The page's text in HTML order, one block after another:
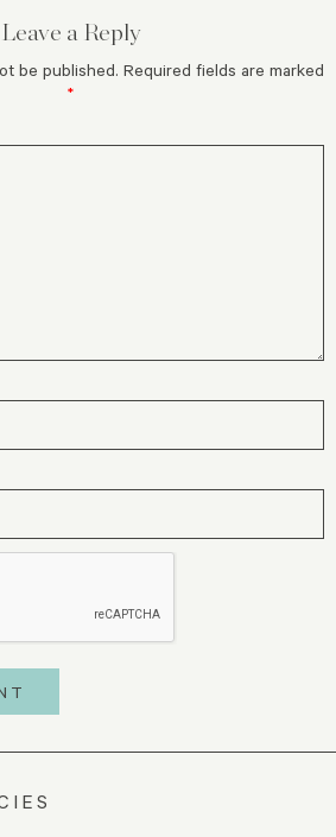
Leave a Reply
be published. Required fields are marked
*